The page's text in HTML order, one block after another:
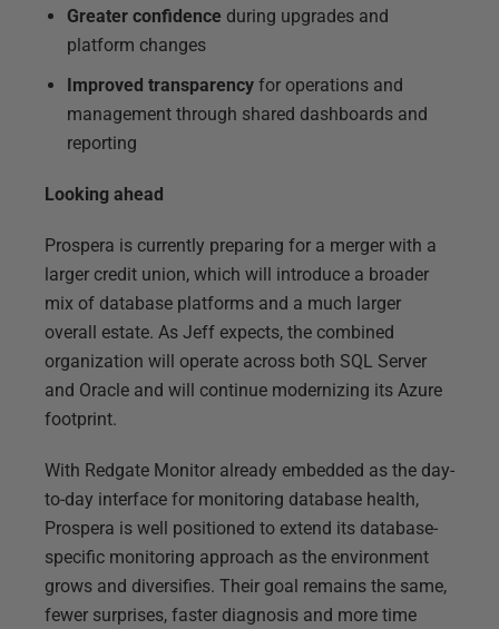
Greater confidence during upgrades and
platform changes
Improved transparency for operations and
management through shared dashboards and
reporting
Looking ahead
Prospera is currently preparing for a merger with a
larger credit union, which will introduce a broader
mix of database platforms and a much larger
overall estate. As Jeff expects, the combined
organization will operate across both SQL Server
and Oracle and will continue modernizing its Azure
footprint.
With Redgate Monitor already embedded as the day-
to-day interface for monitoring database health,
Prospera is well positioned to extend its database-
specific monitoring approach as the environment
grows and diversifies. Their goal remains the same,
fewer surprises, faster diagnosis and more time